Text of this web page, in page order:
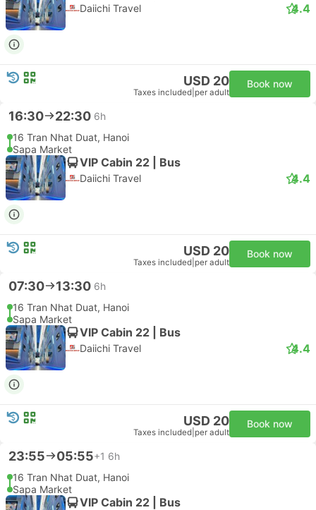
Daiichi Travel 4.4
USD 20
Taxes included per adult
Book now
16:30 22:30 6h
16 Tran Nhat Duat, Hanoi
Sapa Market
VIP Cabin 22 | Bus
Daiichi Travel 4.4
USD 20
Taxes included per adult
Book now
07:30 13:30 6h
16 Tran Nhat Duat, Hanoi
Sapa Market
VIP Cabin 22 | Bus
Daiichi Travel 4.4
USD 20
Taxes included per adult
Book now
23:55 05:55+1 6h
16 Tran Nhat Duat, Hanoi
Sapa Market
VIP Cabin 22 | Bus